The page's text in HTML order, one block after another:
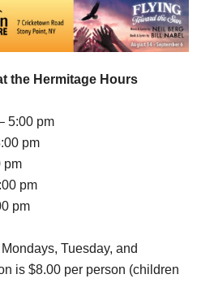
the Hermitage Hours
5:00 pm
pm
pm
pm
pm
Tuesday, and
is $8.00 per person (children